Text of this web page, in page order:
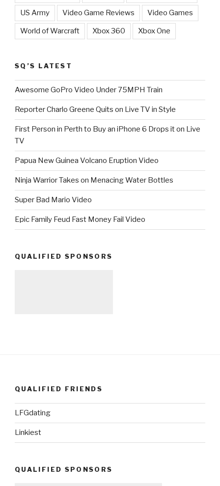
US Army Video Game Reviews Video Games
World of Warcraft Xbox 360 Xbox One
SQ’S LATEST
Awesome GoPro Video Under 75MPH Train
Reporter Charlo Greene Quits on Live TV in Style
First Person in Perth to Buy an iPhone 6 Drops it on Live
TV
Papua New Guinea Volcano Eruption Video
Ninja Warrior Takes on Menacing Water Bottles
Super Bad Mario Video
Epic Family Feud Fast Money Fail Video
QUALIFIED SPONSORS
QUALIFIED FRIENDS
LFGdating
Linkiest
QUALIFIED SPONSORS